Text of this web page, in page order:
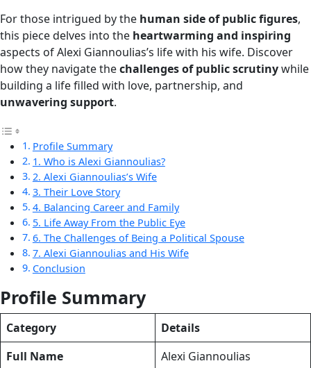
For those intrigued by the human side of public figures,
this piece delves into the heartwarming and inspiring
aspects of Alexi Giannoulias’s life with his wife. Discover
how they navigate thechallenges of public scrutinywhile
building a life filled with love, partnership, and
unwavering support.
Profile Summary
1. Who is Alexi Giannoulias?
2. Alexi Giannoulias’s Wife
3. Their Love Story
4. Balancing Career and Family
5. Life Away From the Public Eye
6. The Challenges of Being a Political Spouse
7. Alexi Giannoulias and His Wife
Conclusion
Profile Summary
Category
Details
Full Name
Alexi Giannoulias